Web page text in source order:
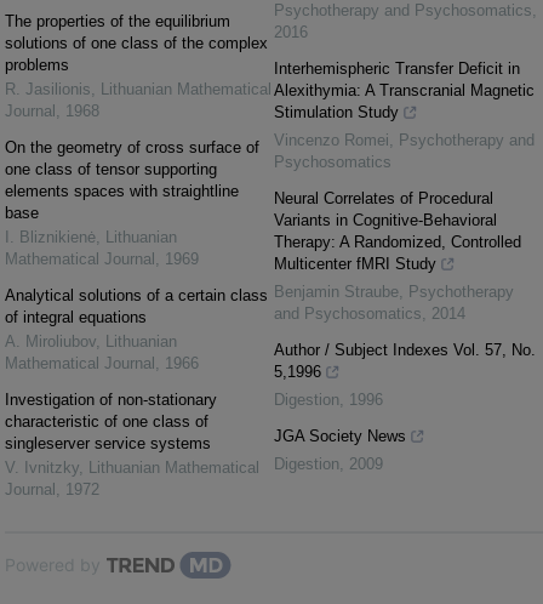
The properties of the equilibrium
solutions of one class of the complex
problems
R. Jasilionis, Lithuanian Mathematical
Journal , 1968
On the geometry of cross surface of
one class of tensor supporting
elements spaces with straightline
base
I. Bliznikienė, Lithuanian
Mathematical Journal , 1969
Analytical solutions of a certain class
of integral equations
A. Miroliubov, Lithuanian
Mathematical Journal , 1966
Investigation of non-stationary
characteristic of one class of
singleserver service systems
V. Ivnitzky, Lithuanian Mathematical
Journal , 1972
Psychotherapy and Psychosomatics,
2016
Interhemispheric Transfer Deficit in
Alexithymia: A Transcranial Magnetic
Stimulation Study
Vincenzo Romei, Psychotherapy and
Psychosomatics
Neural Correlates of Procedural
Variants in Cognitive-Behavioral
Therapy: A Randomized, Controlled
Multicenter fMRI Study
Benjamin Straube, Psychotherapy
and Psychosomatics, 2014
Author / Subject Indexes Vol. 57, No.
5,1996
Digestion, 1996
JGA Society News
Digestion, 2009
Powered by